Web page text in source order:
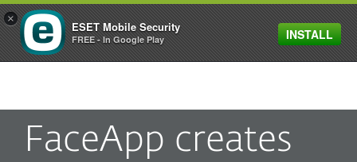
MENU
FaceApp creates
×
ESET Mobile Security
FREE - In Google Play INSTALL